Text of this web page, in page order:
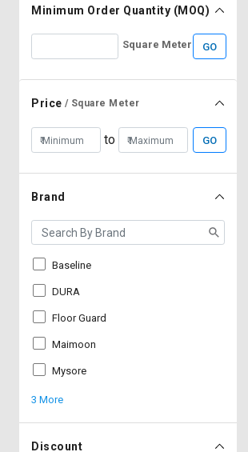
Minimum Order Quantity (MOQ)
Square Meter GO
Price / Square Meter
to GO
Brand
Baseline
DURA
Floor Guard
Maimoon
Mysore
3 More
Discount